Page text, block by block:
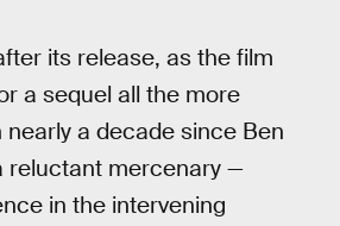
its release, as the film
a sequel all the more
a decade since Ben
reluctant mercenary —
in the intervening